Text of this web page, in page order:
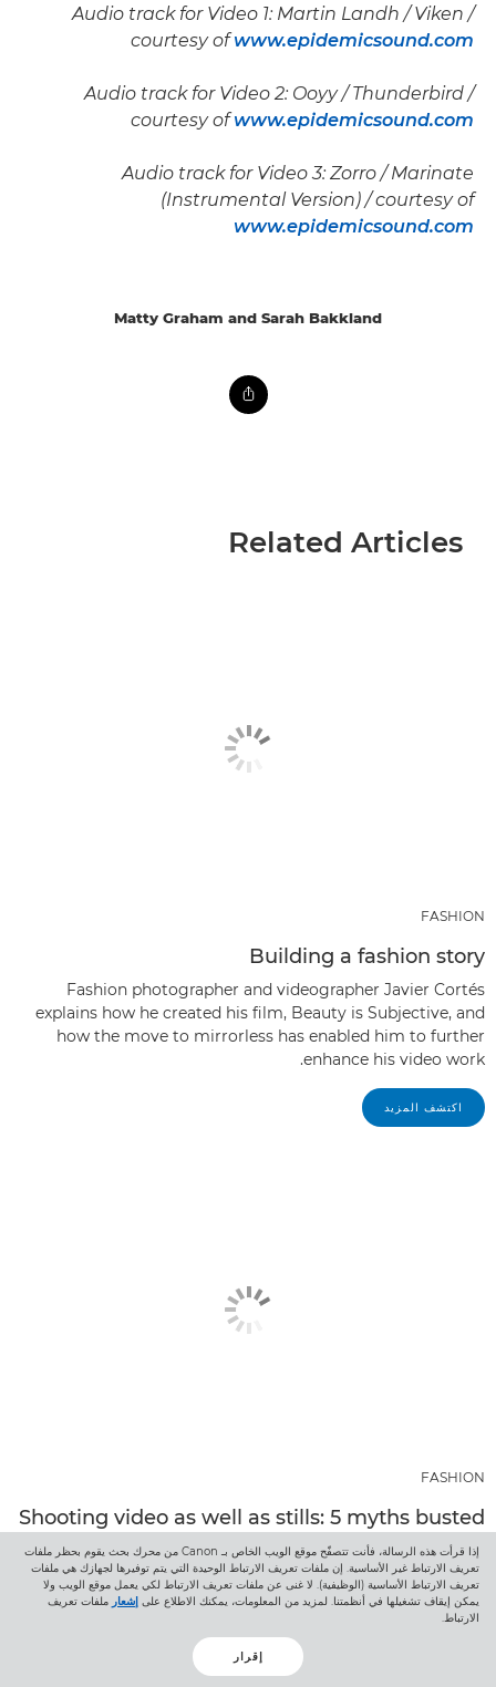
Audio track for Video 1: Martin Landh / Viken /
courtesy ofwww.epidemicsound.com
Audio track for Video 2: Ooyy / Thunderbird /
courtesy ofwww.epidemicsound.com
Audio track for Video 3: Zorro / Marinate
(Instrumental Version) / courtesy of
www.epidemicsound.com
Matty Graham and Sarah Bakkland
Related Articles
FASHION
Building a fashion story
Fashion photographer and videographer Javier Cortés
explains how he created his film, Beauty is Subjective, and
how the move to mirrorless has enabled him to further
enhance his video work.
اكتشف المزيد
FASHION
Shooting video as well as stills: 5 myths busted
Canon Ambassador Javier Cortés reveals why shooting video
as well as stills is easier than you think, and shares beginner
filmmaking tips.
إذا قرأت هذه الرسالة، فأنت تتصفّح موقع الويب الخاص بـ Canon من محرك بحث يقوم بحظر ملفات
تعريف الارتباط غير الأساسية. إن ملفات تعريف الارتباط الوحيدة التي يتم توفيرها لجهازك هي ملفات
تعريف الارتباط الأساسية (الوظيفية). لا غنى عن ملفات تعريف الارتباط لكي يعمل موقع الويب ولا
يمكن إيقاف تشغيلها في أنظمتنا. لمزيد من المعلومات، يمكنك الاطلاع على إشعار ملفات تعريف
الارتباط.
إقرار